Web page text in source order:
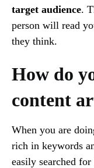
target audience.
person will read
they think.
How do
content
When you are
rich in keywords
easily searched